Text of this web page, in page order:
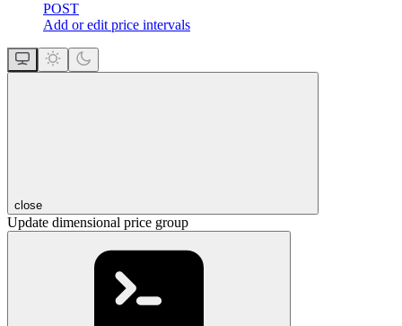
POST
Add or edit price intervals
close
Update dimensional price group